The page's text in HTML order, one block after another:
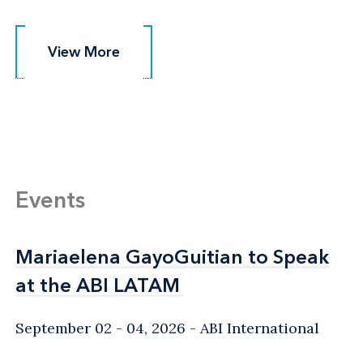
View More
View More
Events
Mariaelena GayoGuitian to Speak
at the ABI LATAM
Mariaelena GayoGuitian to Speak
at the ABI LATAM
September 02 - 04, 2026
ABI International